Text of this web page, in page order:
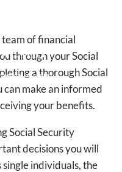
of financial
through your Social
a thorough Social
can make an informed
your benefits.
Social Security
decisions you will
individuals, the